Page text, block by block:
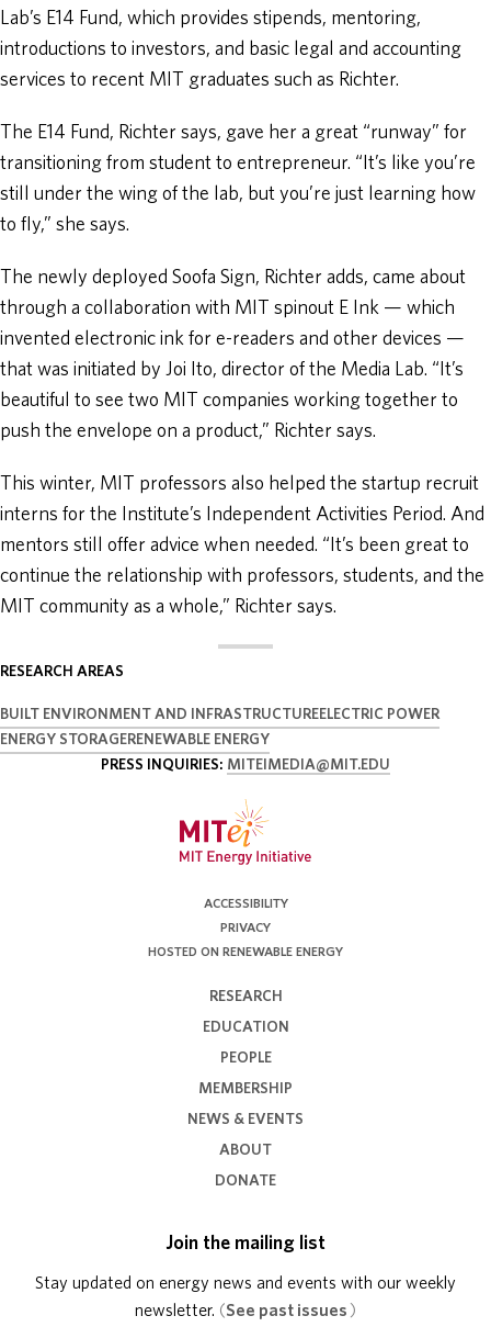
Lab’s E14 Fund, which provides stipends, mentoring,
introductions to investors, and basic legal and accounting
services to recent MIT graduates such as Richter.
The E14 Fund, Richter says, gave her a great “runway” for
transitioning from student to entrepreneur. “It’s like you’re
still under the wing of the lab, but you’re just learning how
to fly,” she says.
The newly deployed Soofa Sign, Richter adds, came about
through a collaboration with MIT spinout E Ink — which
invented electronic ink for e-readers and other devices —
that was initiated by Joi Ito, director of the Media Lab. “It’s
beautiful to see two MIT companies working together to
push the envelope on a product,” Richter says.
This winter, MIT professors also helped the startup recruit
interns for the Institute’s Independent Activities Period. And
mentors still offer advice when needed. “It’s been great to
continue the relationship with professors, students, and the
MIT community as a whole,” Richter says.
RESEARCH AREAS
BUILT ENVIRONMENT AND INFRASTRUCTUREELECTRIC POWER
ENERGY STORAGERENEWABLE ENERGY
PRESS INQUIRIES: MITEIMEDIA@MIT.EDU
ACCESSIBILITY
PRIVACY
HOSTED ON RENEWABLE ENERGY
RESEARCH
EDUCATION
PEOPLE
MEMBERSHIP
NEWS & EVENTS
ABOUT
DONATE
Join the mailing list
Stay updated on energy news and events with our weekly
newsletter. (See past issues )